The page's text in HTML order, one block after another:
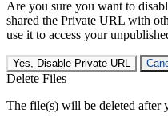
Are you sure you want to
shared the Private URL with
use it to access your
Yes, Disable Private URL
Delete Files
The file(s) will be deleted after